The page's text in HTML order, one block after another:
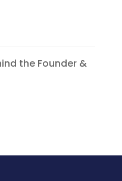
the Founder &